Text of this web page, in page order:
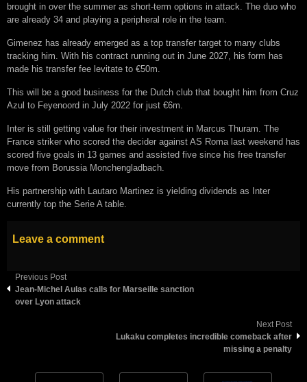
brought in over the summer as short-term options in attack. The duo who
are already 34 and playing a peripheral role in the team.
Gimenez has already emerged as a top transfer target to many clubs
tracking him. With his contract running out in June 2027, his form has
made his transfer fee levitate to €50m.
This will be a good business for the Dutch club that bought him from Cruz
Azul to Feyenoord in July 2022 for just €6m.
Inter is still getting value for their investment in Marcus Thuram. The
France striker who scored the decider against AS Roma last weekend has
scored five goals in 13 games and assisted five since his free transfer
move from Borussia Monchengladbach.
His partnership with Lautaro Martinez is yielding dividends as Inter
currently top the Serie A table.
Leave a comment
Previous Post
Jean-Michel Aulas calls for Marseille sanction
over Lyon attack
Next Post
Lukaku completes incredible comeback after
missing a penalty